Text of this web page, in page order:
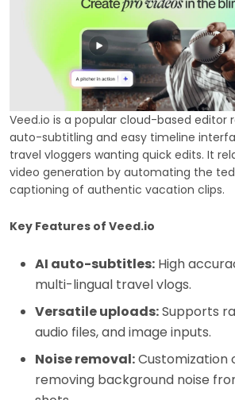
Veed.io is a popular cloud-based editor
auto-subtitling and easy timeline
travel vloggers wanting quick edits. It
video generation by automating the
captioning of authentic vacation clips.
Key Features of Veed.io
AI auto-subtitles: High
multi-lingual travel vlogs.
Versatile uploads:Supports
audio files, and image inputs.
Noise removal:Customization
removing background noise